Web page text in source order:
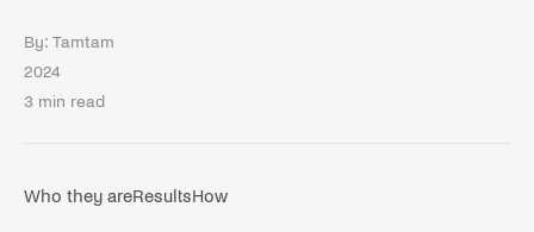
By: Tamtam
2024
3 min read
Who they areResultsHow